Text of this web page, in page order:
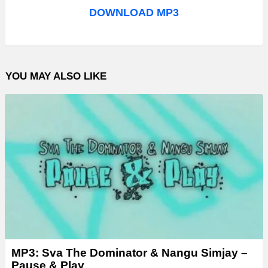
o
l
a
DOWNLOAD MP3
YOU MAY ALSO LIKE
MP3: Sva The Dominator & Nangu Simjay –
Pause & Play